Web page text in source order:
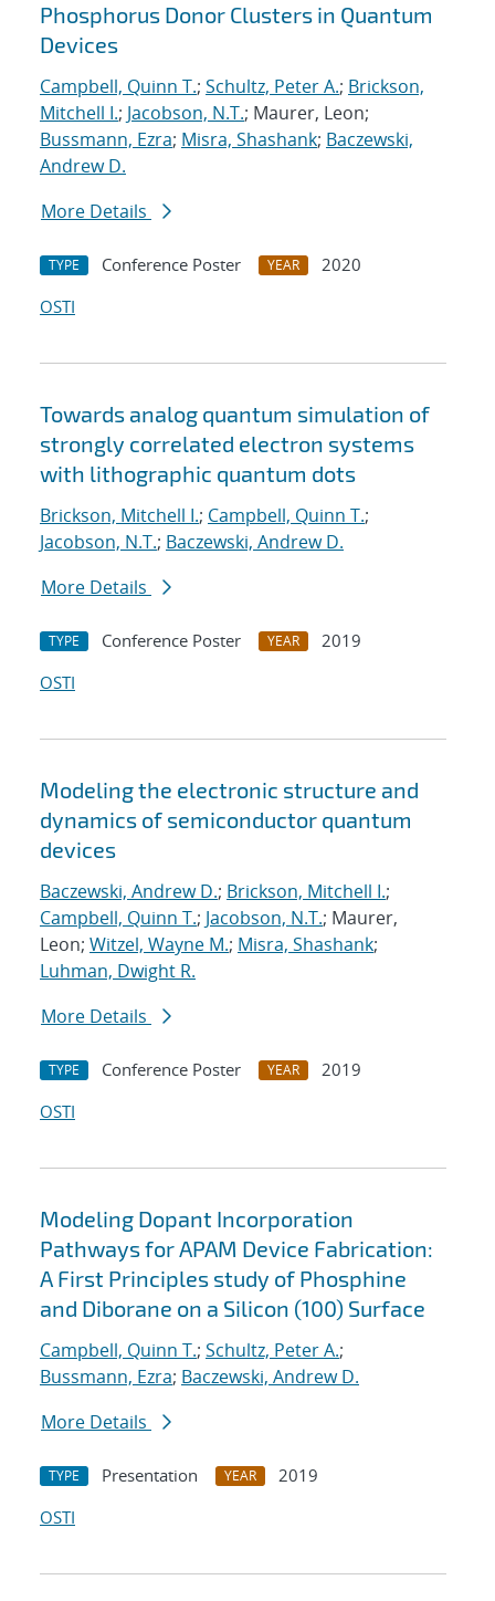
Phosphorus Donor Clusters in Quantum
Devices
Campbell, Quinn T.; Schultz, Peter A.; Brickson,
Mitchell I.; Jacobson, N.T.; Maurer, Leon;
Bussmann, Ezra; Misra, Shashank; Baczewski,
Andrew D.
More Details
TYPE Conference Poster YEAR
2020
OSTI
Towards analog quantum simulation of
strongly correlated electron systems
with lithographic quantum dots
Brickson, Mitchell I.; Campbell, Quinn T.;
Jacobson, N.T.; Baczewski, Andrew D.
More Details
TYPE Conference Poster YEAR
2019
OSTI
Modeling the electronic structure and
dynamics of semiconductor quantum
devices
Baczewski, Andrew D.; Brickson, Mitchell I.;
Campbell, Quinn T.; Jacobson, N.T.; Maurer,
Leon; Witzel, Wayne M.; Misra, Shashank;
Luhman, Dwight R.
More Details
TYPE Conference Poster YEAR
2019
OSTI
Modeling Dopant Incorporation
Pathways for APAM Device Fabrication:
A First Principles study of Phosphine
and Diborane on a Silicon (100) Surface
Campbell, Quinn T.; Schultz, Peter A.;
Bussmann, Ezra; Baczewski, Andrew D.
More Details
TYPE Presentation YEAR
2019
OSTI